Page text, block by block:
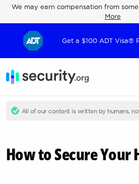
We may earn compensation from
More
Get a $100 ADT Visa®
All of our content is written by humans,
How to Secure Your